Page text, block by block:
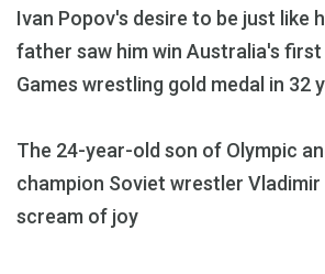
Ivan Popov's desire to be just like
father saw him win Australia's
Games wrestling gold medal in 32
The 24-year-old son of Olympic
champion Soviet wrestler
scream of joy